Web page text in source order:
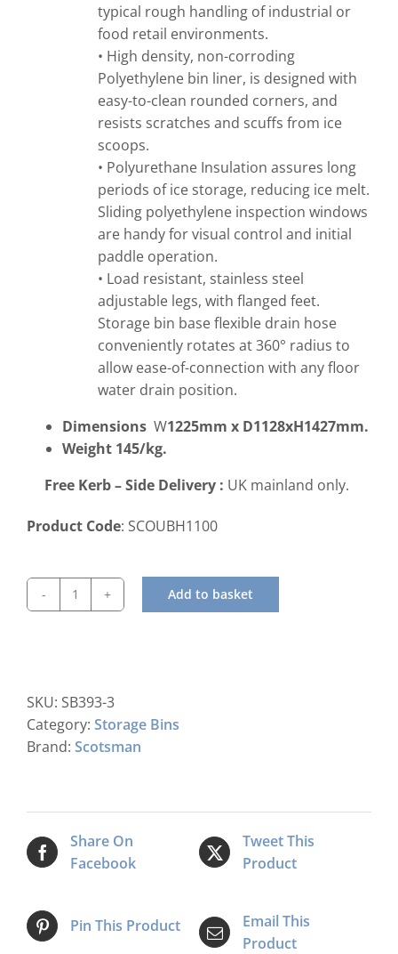
typical rough handling of industrial or
food retail environments.
• High density, non-corroding
Polyethylene bin liner, is designed with
easy-to-clean rounded corners, and
resists scratches and scuffs from ice
scoops.
• Polyurethane Insulation assures long
periods of ice storage, reducing ice melt.
Sliding polyethylene inspection windows
are handy for visual control and initial
paddle operation.
• Load resistant, stainless steel
adjustable legs, with flanged feet.
Storage bin base flexible drain hose
conveniently rotates at 360° radius to
allow ease-of-connection with any floor
water drain position.
Dimensions W1225mm x D1128xH1427mm.
Weight 145/kg.
Free Kerb – Side Delivery : UK mainland only.
Product Code: SCOUBH1100
Scotsman
Bin
quantity
Add to basket
SKU: SB393-3
Category: Storage Bins
Brand: Scotsman
Share On
Facebook
Tweet This
Product
Pin This Product
Email This
Product